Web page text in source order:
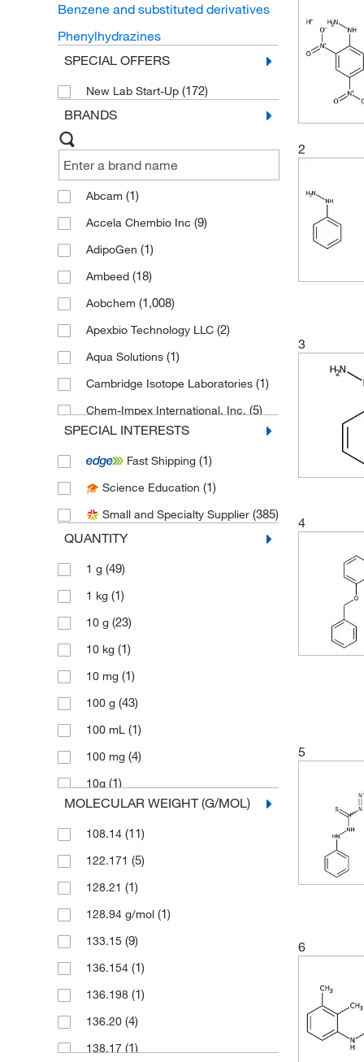
Benzene and substituted derivatives
Phenylhydrazines
SPECIAL OFFERS
New Lab Start-Up (172)
BRANDS
Abcam (1)
Accela Chembio Inc (9)
AdipoGen (1)
Ambeed (18)
Aobchem (1,008)
Apexbio Technology LLC (2)
Aqua Solutions (1)
Cambridge Isotope Laboratories (1)
Chem-Impex International, Inc. (5)
Chemscene(9)
eMolecules​(44)
Fisher Chemical(1)
Fisher Scientific(1)
Hach Company
LabChem, Inc.
Matrix Scientific
Medchemexpress LLC
MilliporeSigma
MilliporeSigma Supelco
Pfaltz & Bauer
Ricca Chemical Company
Selleck Chemical LLC
Sigma Aldrich Fine Chemicals
Biosciences (8)
Sigma Organic Chemistry
Spectrum Chemical Manufacturing
SPECIAL INTERESTS
Fast Shipping (1)
Science Education (1)
Small and Specialty Supplier (385)
QUANTITY
1 g (49)
1 kg (1)
10 g (23)
10 kg (1)
10 mg (1)
100 g (43)
100 mL (1)
100 mg (4)
10g (1)
2 g(1)
2.5 g(1)
2.5 kg(1)
200 mg(1)
25 g(97)
25 mL (1)
25 mg(3)
250 g(11)
250 mg(4)
25g(1)
MOLECULAR WEIGHT (G/MOL)
108.14 (11)
122.171 (5)
128.21 (1)
128.94 g/mol (1)
133.15 (9)
136.154 (1)
136.198 (1)
136.20 (4)
138.17 (1)
2
3
4
5
6